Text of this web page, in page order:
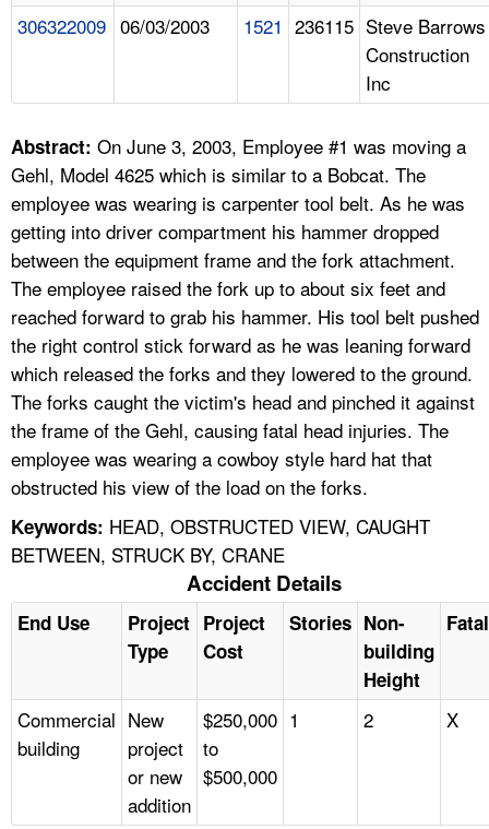
A TO Z INDEX
LANGUAGES
306322009 06/03/2003 1521 236115 Steve Barrows
Construction
Inc
Abstract: On June 3, 2003, Employee #1 was moving a
Gehl, Model 4625 which is similar to a Bobcat. The
employee was wearing is carpenter tool belt. As he was
getting into driver compartment his hammer dropped
between the equipment frame and the fork attachment.
The employee raised the fork up to about six feet and
reached forward to grab his hammer. His tool belt pushed
the right control stick forward as he was leaning forward
which released the forks and they lowered to the ground.
The forks caught the victim's head and pinched it against
the frame of the Gehl, causing fatal head injuries. The
employee was wearing a cowboy style hard hat that
obstructed his view of the load on the forks.
Keywords: HEAD, OBSTRUCTED VIEW, CAUGHT
BETWEEN, STRUCK BY, CRANE
Accident Details
End Use
Project
Type
Project
Cost
Stories Non-
building
Height
Commercial
building
New
project
or new
addition
$250,000
to
$500,000
1 2 X